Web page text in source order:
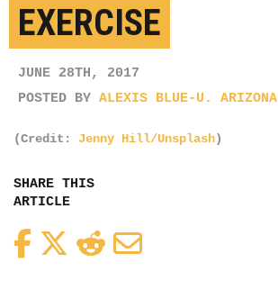
EXERCISE
JUNE 28TH, 2017
POSTED BY ALEXIS BLUE-U. ARIZONA
(Credit: Jenny Hill/Unsplash)
SHARE THIS
ARTICLE
FacebookTwitterReddit